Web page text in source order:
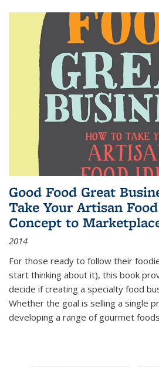
Good Food Great
Take Your Artisan
Concept to
2014
For those ready to follow their
start thinking about it), this book
decide if creating a specialty food
Whether the goal is selling a single
developing a range of gourmet